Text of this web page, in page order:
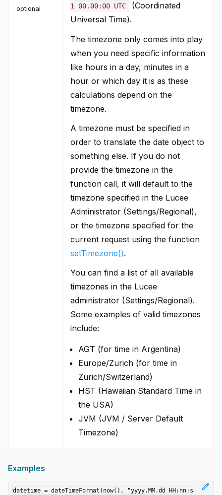
optional
1 00.00:00 UTC
(Coordinated
Universal Time).
The timezone only comes into play
when you need specific information
like hours in a day, minutes in a
hour or which day it is as these
calculations depend on the
timezone.
A timezone must be specified in
order to translate the date object to
something else. If you do not
provide the timezone in the
function call, it will default to the
timezone specified in the Lucee
Administrator (Settings/Regional),
or the timezone specified for the
current request using the function
setTimezone().
You can find a list of all available
timezones in the Lucee
administrator (Settings/Regional).
Some examples of valid timezones
include:
AGT (for time in Argentina)
Europe/Zurich (for time in
Zurich/Switzerland)
HST (Hawaiian Standard Time in
the USA)
JVM (JVM / Server Default
Timezone)
Examples
edit
datetime = dateTimeFormat(now(), "yyyy.MM.dd HH:nn:s